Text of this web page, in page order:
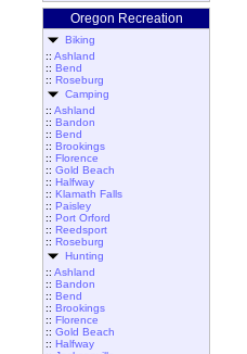
Oregon Recreation
Biking
:: Ashland
:: Bend
:: Roseburg
Camping
:: Ashland
:: Bandon
:: Bend
:: Brookings
:: Florence
:: Gold Beach
:: Halfway
:: Klamath Falls
:: Paisley
:: Port Orford
:: Reedsport
:: Roseburg
Hunting
:: Ashland
:: Bandon
:: Bend
:: Brookings
:: Florence
:: Gold Beach
:: Halfway